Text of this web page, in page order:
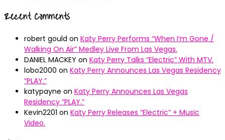
Recent Comments
robert gould on Katy Perry Performs “When I’m Gone /
Walking On Air” Medley Live From Las Vegas.
DANIEL MACKEY on Katy Perry Talks “Electric” With MTV.
lobo2000 on Katy Perry Announces Las Vegas Residency
“PLAY.”
katypayne on Katy Perry Announces Las Vegas
Residency “PLAY.”
Kevin2201 on Katy Perry Releases “Electric” + Music
Video.